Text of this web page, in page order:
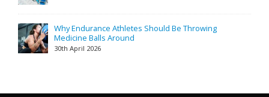
Why Endurance Athletes Should Be Throwing
Medicine Balls Around
30th April 2026